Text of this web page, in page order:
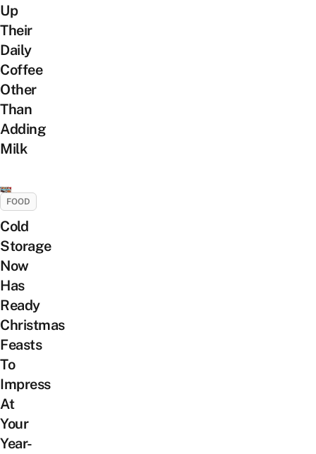
Up
Their
Daily
Coffee
Other
Than
Adding
Milk
FOOD
Cold
Storage
Now
Has
Ready
Christmas
Feasts
To
Impress
At
Your
Year-